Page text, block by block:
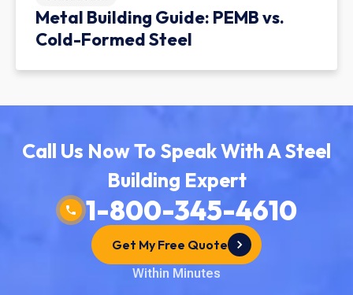
Metal Building Guide: PEMB vs.
Cold-Formed Steel
Call Us Now To Speak With A Steel
Building Expert
1-800-345-4610
Get My Free Quote
Within Minutes